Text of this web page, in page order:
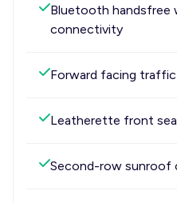
Bluetooth handsfree
connectivity
Forward facing traffic
Leatherette front
Second-row sunroof